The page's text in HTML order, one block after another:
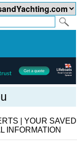
YOUR SAVED
INFORMATION